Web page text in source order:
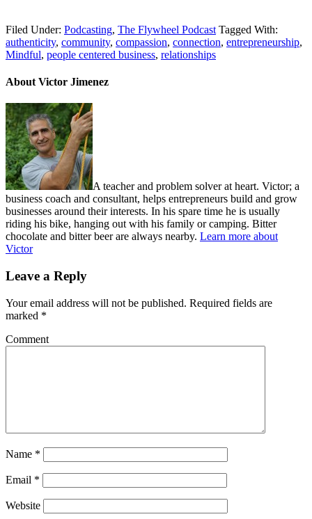
Filed Under: Podcasting, The Flywheel Podcast Tagged With:
authenticity, community, compassion, connection, entrepreneurship,
Mindful, people centered business, relationships
About Victor Jimenez
A teacher and problem solver at heart. Victor; a
business coach and consultant, helps entrepreneurs build and grow
businesses around their interests. In his spare time he is usually
riding his bike, hanging out with his family or camping. Bitter
chocolate and bitter beer are always nearby. Learn more about
Victor
Leave a Reply
Your email address will not be published. Required fields are
marked *
Comment
Name *
Email *
Website